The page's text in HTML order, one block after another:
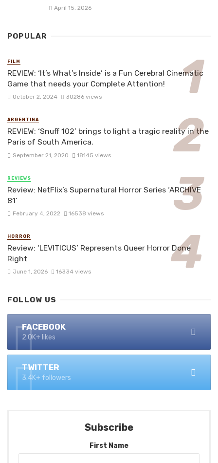
April 15, 2026
POPULAR
FILM
REVIEW: ‘It’s What’s Inside’ is a Fun Cerebral Cinematic
Game that needs your Complete Attention!
October 2, 2024 30286 views
ARGENTINA
REVIEW: ‘Snuff 102’ brings to light a tragic reality in the
Paris of South America.
September 21, 2020 18145 views
REVIEWS
Review: NetFlix’s Supernatural Horror Series ‘ARCHIVE
81’
February 4, 2022 16538 views
HORROR
Review: ‘LEVITICUS’ Represents Queer Horror Done
Right
June 1, 2026 16334 views
FOLLOW US
FACEBOOK
2.0K+ likes
TWITTER
3.4K+ followers
Subscribe
First Name